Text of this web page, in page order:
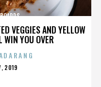
VEGGIES AND YELLOW
YOU OVER
2019